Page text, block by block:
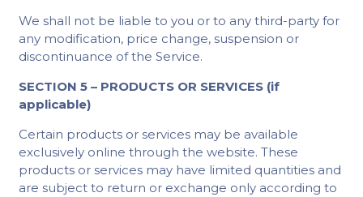
We shall not be liable to you or to any third-party for
any modification, price change, suspension or
discontinuance of the Service.
SECTION 5 – PRODUCTS OR SERVICES (if
applicable)
Certain products or services may be available
exclusively online through the website. These
products or services may have limited quantities and
are subject to return or exchange only according to